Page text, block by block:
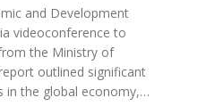
and Development
videoconference to
the Ministry of
outlined significant
in the global economy,…